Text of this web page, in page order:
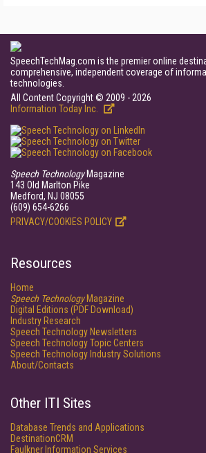
SpeechTechMag.com is the premier online
comprehensive, independent coverage of
technologies.
All Content Copyright © 2009 - 2026
Information Today Inc.
Speech TechnologyMagazine
143 Old Marlton Pike
Medford, NJ 08055
(609) 654-6266
PRIVACY/COOKIES POLICY
Resources
Home
Speech TechnologyMagazine
Digital Editions (PDF Download)
Industry Research
Speech Technology Newsletters
Speech Technology Topic Centers
Speech Technology Industry Solutions
About/Contacts
Other ITI Sites
Database Trends and Applications
DestinationCRM
Faulkner Information Services